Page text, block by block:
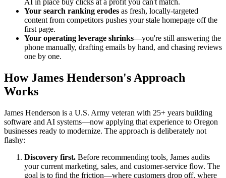
Your search ranking erodes as fresh, locally-targeted
content from competitors pushes your stale homepage off the
first page.
Your operating leverage shrinks—you're still answering the
phone manually, drafting emails by hand, and chasing reviews
one by one.
How James Henderson's Approach
Works
James Henderson is a U.S. Army veteran with 25+ years building
software and AI systems—now applying that experience to Oregon
businesses ready to modernize. The approach is deliberately not
flashy:
Discovery first. Before recommending tools, James audits
your current marketing, sales, and customer-service flow. The
goal is to find the friction—where customers drop off, where